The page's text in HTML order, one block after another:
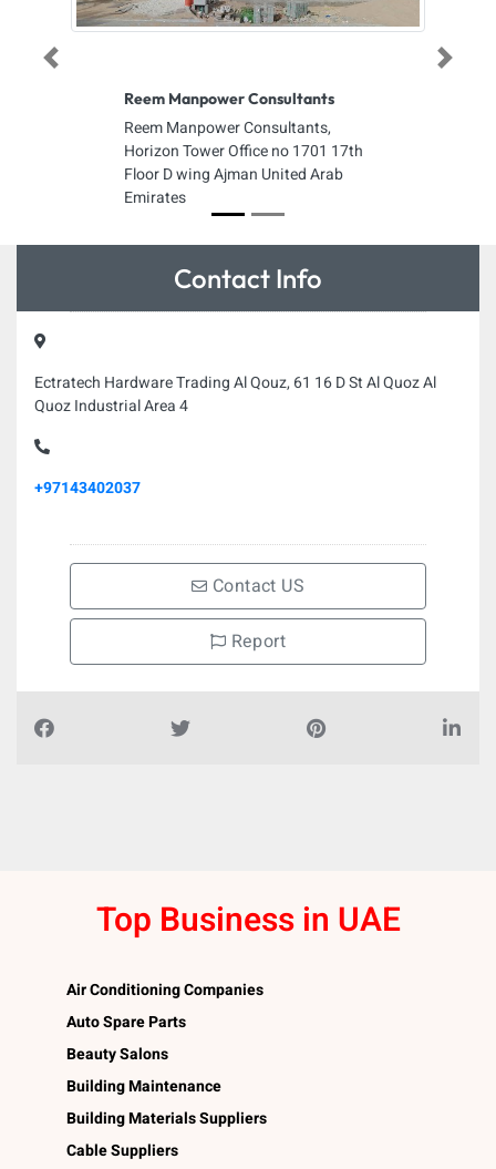
Reem Manpower Consultants
Reem Manpower Consultants,
Horizon Tower Office no 1701 17th
Floor D wing Ajman United Arab
Emirates
Previous Next
Contact Info
Ectratech Hardware Trading Al Qouz, 61 16 D St Al Quoz Al
Quoz Industrial Area 4
+97143402037
Contact US
Report
Top Business in UAE
Air Conditioning Companies
Auto Spare Parts
Beauty Salons
Building Maintenance
Building Materials Suppliers
Cable Suppliers